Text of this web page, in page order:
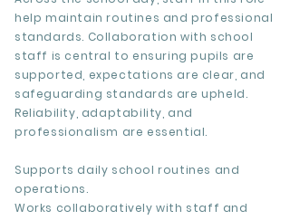
help maintain routines and professional
standards. Collaboration with school
staff is central to ensuring pupils are
supported, expectations are clear, and
safeguarding standards are upheld.
Reliability, adaptability, and
professionalism are essential.
Supports daily school routines and
operations.
Works collaboratively with staff and